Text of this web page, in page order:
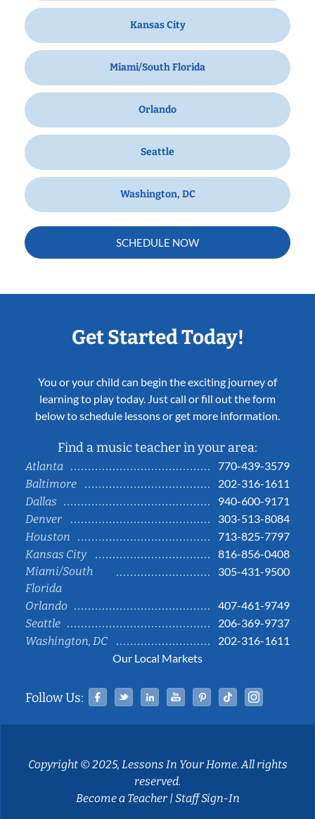
Kansas City
Miami/South Florida
Orlando
Seattle
Washington, DC
SCHEDULE NOW
Get Started Today!
You or your child can begin the exciting journey of
learning to play today. Just call or fill out the form
below to schedule lessons or get more information.
Find a music teacher in your area:
Atlanta
770-439-3579
Baltimore
202-316-1611
Dallas
940-600-9171
Denver
303-513-8084
Houston
713-825-7797
Kansas City
816-856-0408
Miami/South
Florida
305-431-9500
Orlando
407-461-9749
Seattle
206-369-9737
Washington, DC
202-316-1611
Our Local Markets
Follow Us: Facebook
TwitterLinked InYouTubePinterestTiktok
Copyright © 2025, Lessons In Your Home. All rights
reserved.
Become a Teacher|Staff Sign-In